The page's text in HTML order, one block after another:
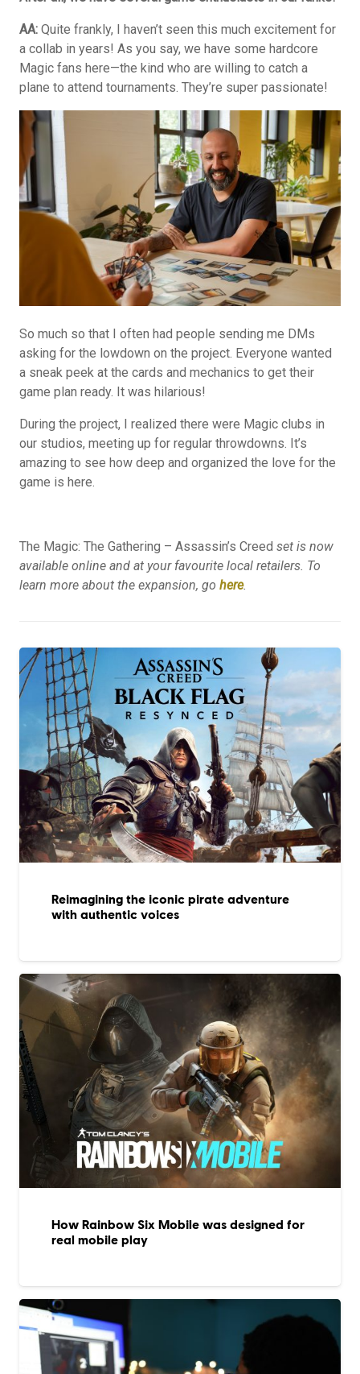
AA: Quite frankly, I haven’t seen this much excitement for
a collab in years! As you say, we have some hardcore
Magic fans here—the kind who are willing to catch a
plane to attend tournaments. They’re super passionate!
So much so that I often had people sending me DMs
asking for the lowdown on the project. Everyone wanted
a sneak peek at the cards and mechanics to get their
game plan ready. It was hilarious!
During the project, I realized there were Magic clubs in
our studios, meeting up for regular throwdowns. It’s
amazing to see how deep and organized the love for the
game is here.
The Magic: The Gathering – Assassin’s Creed set is now
available online and at your favourite local retailers. To
learn more about the expansion, go here.
Reimagining the iconic pirate adventure
with authentic voices
How Rainbow Six Mobile was designed for
real mobile play